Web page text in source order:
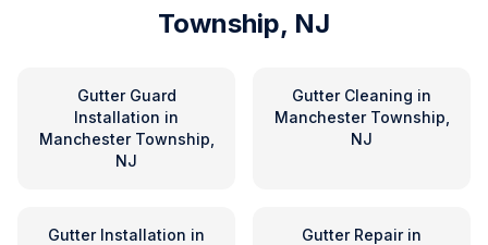
Township, NJ
Gutter Guard
Installation in
Manchester Township,
NJ
Gutter Cleaning in
Manchester Township,
NJ
Gutter Installation in
Gutter Repairin